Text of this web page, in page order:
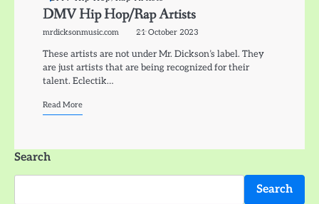
DMV Hip Hop/Rap Artists
mrdicksonmusic.com 21 October 2023
These artists are not under Mr. Dickson’s label. They
are just artists that are being recognized for their
talent. Eclectik…
Read More
Search
Search